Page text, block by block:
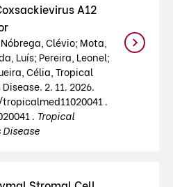
A12
Clévio; Mota,
Luís; Pereira, Leonel;
Célia, Tropical
2. 11. 2026.
.
. Tropical